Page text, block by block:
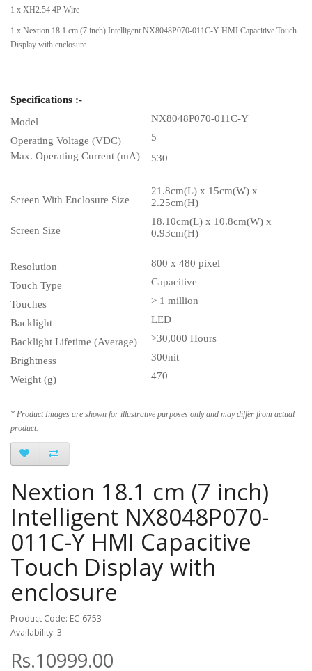
1 x XH2.54 4P Wire
1 x Nextion 18.1 cm (7 inch) Intelligent NX8048P070-011C-Y HMI Capacitive Touch
Display with enclosure
Specifications :-
Model
NX8048P070-011C-Y
Operating Voltage (VDC)
5
Max. Operating Current (mA)
530
Screen With Enclosure Size
21.8cm(L) x 15cm(W) x
2.25cm(H)
Screen Size
18.10cm(L) x 10.8cm(W) x
0.93cm(H)
Resolution
800 x 480 pixel
Touch Type
Capacitive
Touches
> 1 million
Backlight
LED
Backlight Lifetime (Average)
>30,000 Hours
Brightness
300nit
Weight (g)
470
* Product Images are shown for illustrative purposes only and may differ from actual
product.
Nextion 18.1 cm (7 inch)
Intelligent NX8048P070-
011C-Y HMI Capacitive
Touch Display with
enclosure
Product Code: EC-6753
Availability: 3
Rs.10999.00